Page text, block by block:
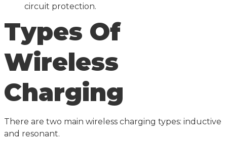
circuit protection.
Types Of
Wireless
Charging
There are two main wireless charging types: inductive
and resonant.